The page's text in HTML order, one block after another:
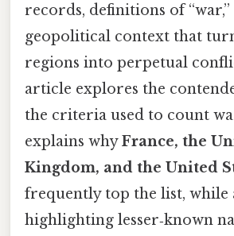
records, definitions of “war,”
geopolitical context that
regions into perpetual
article explores the
the criteria used to count
explains whyFrance, the
Kingdom, and the United
frequently top the list, while
highlighting lesser‑known